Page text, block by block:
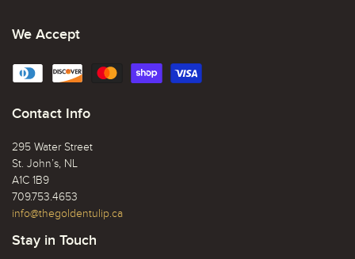
We Accept
Contact Info
295 Water Street
St. John’s, NL
A1C 1B9
709.753.4653
info@thegoldentulip.ca
Stay in Touch